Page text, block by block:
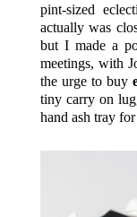
pint-sized
actually was
but I made a
meetings, with
the urge to buy
tiny carry on
hand ash tray